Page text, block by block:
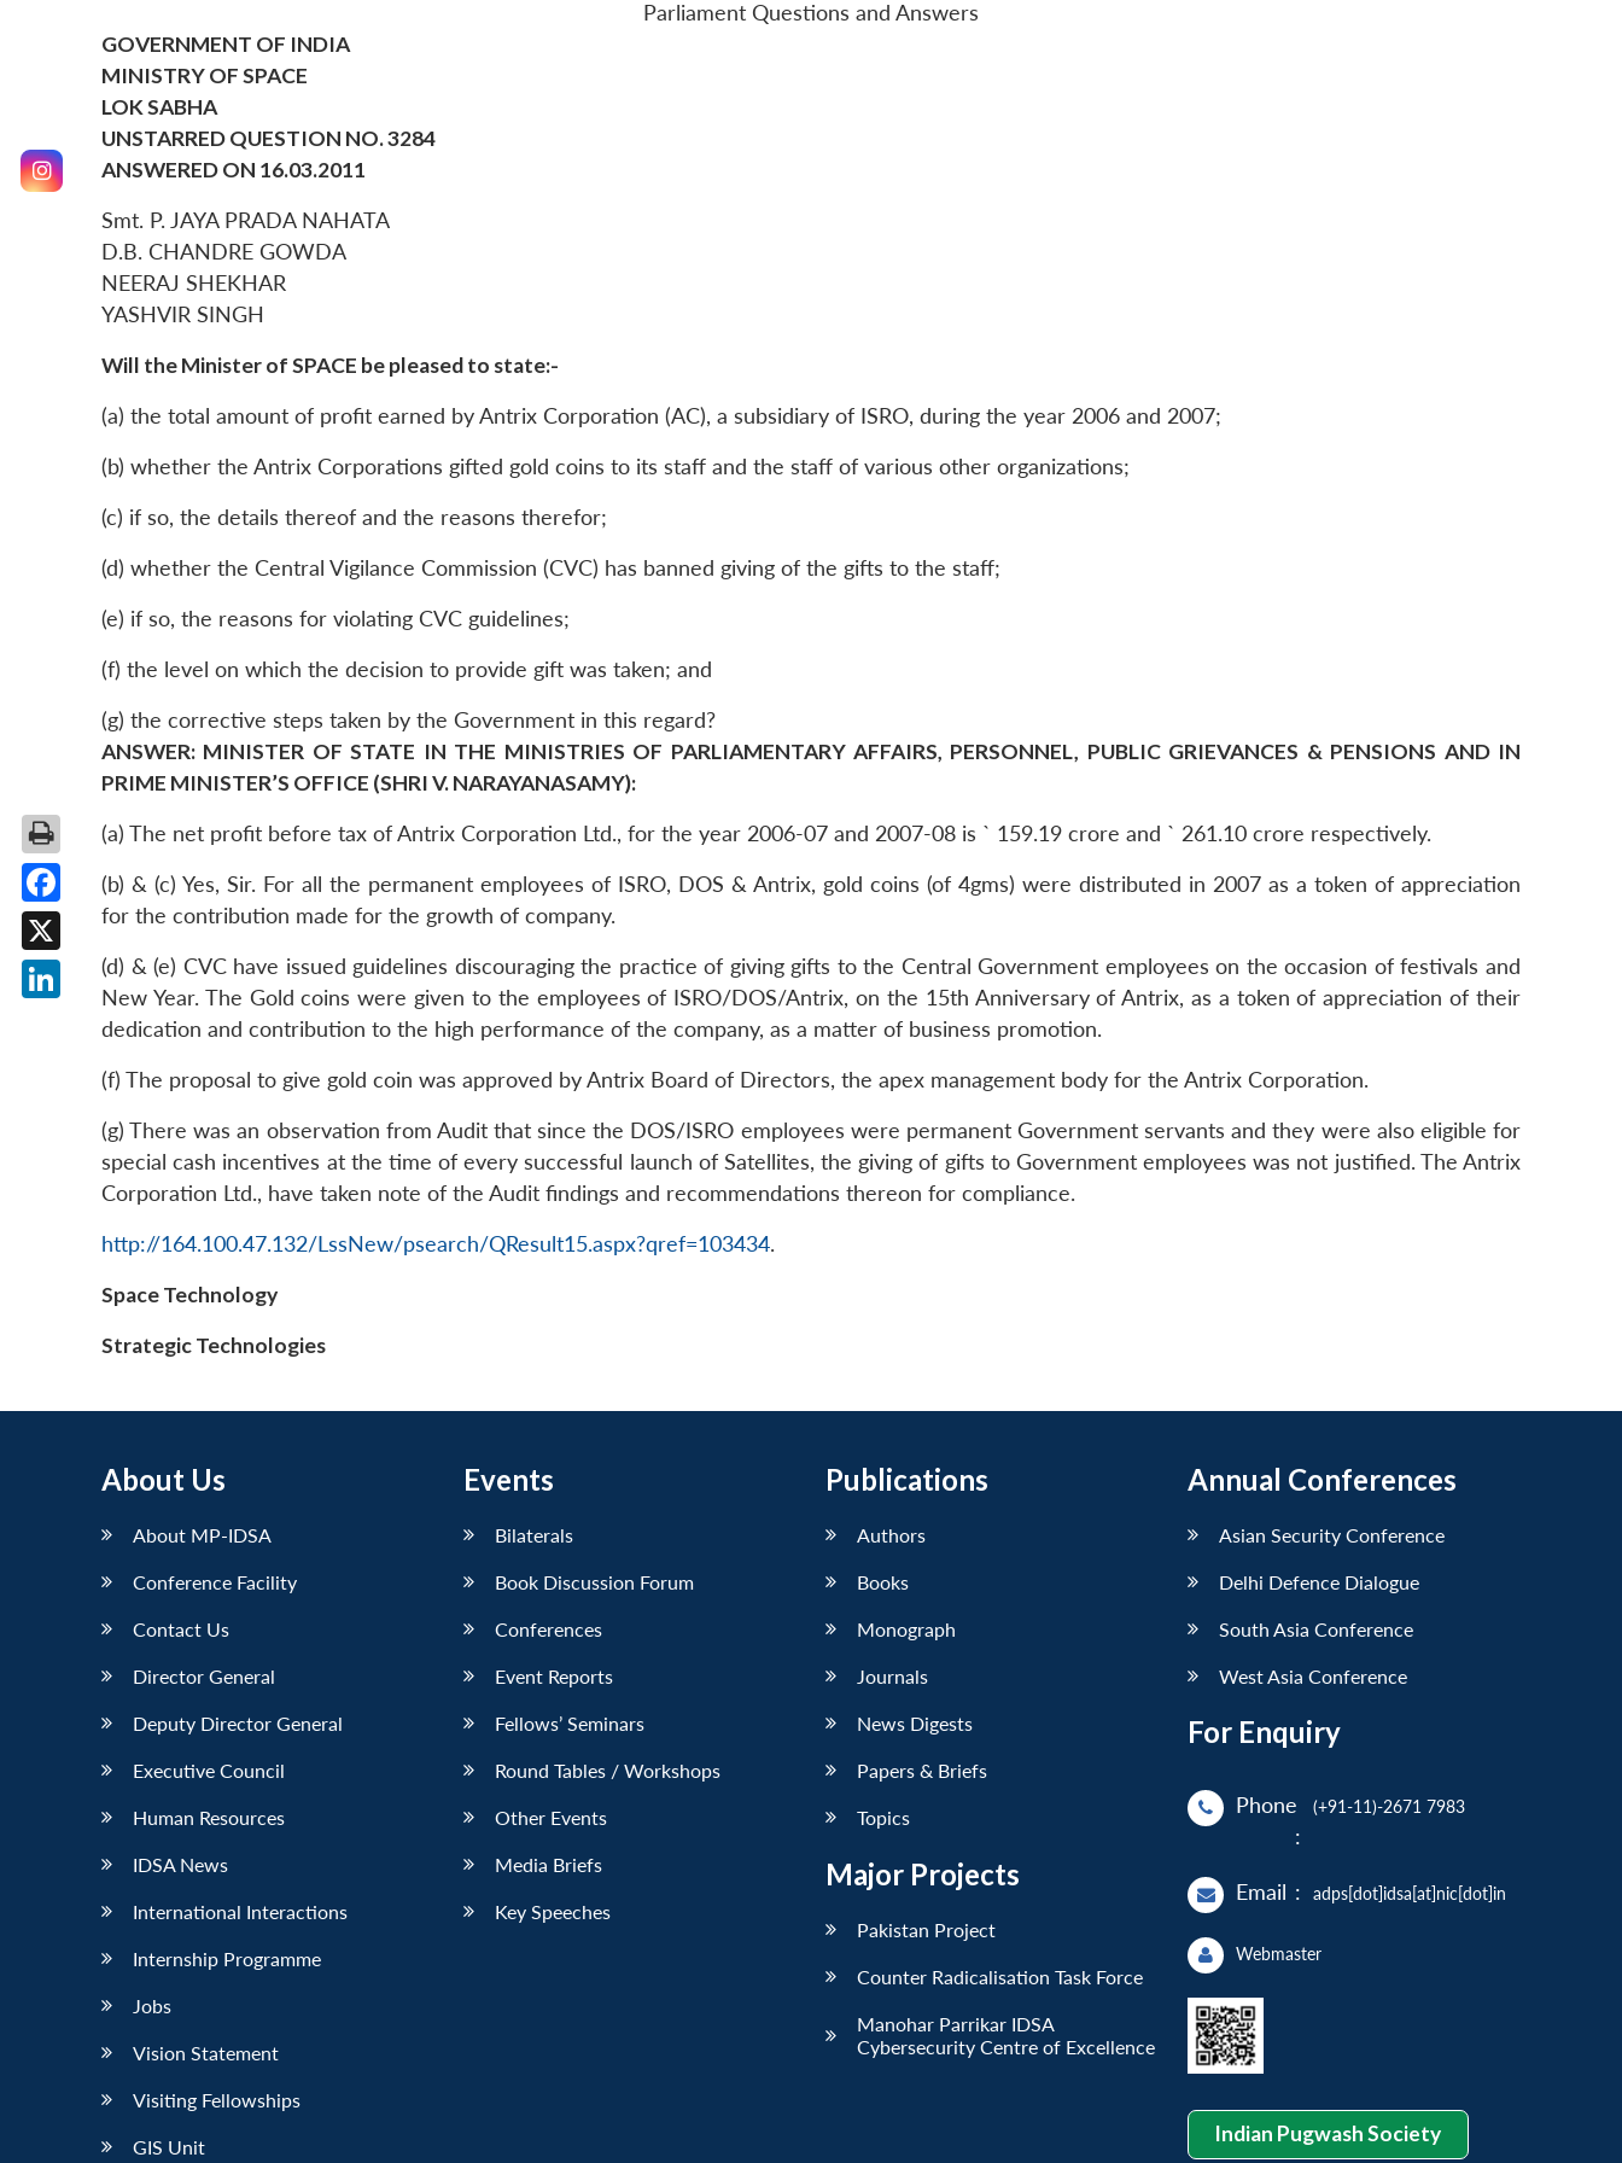
Parliament Questions and Answers
GOVERNMENT OF INDIA
MINISTRY OF SPACE
LOK SABHA
UNSTARRED QUESTION NO. 3284
ANSWERED ON 16.03.2011
Smt. P. JAYA PRADA NAHATA
D.B. CHANDRE GOWDA
NEERAJ SHEKHAR
YASHVIR SINGH
Will the Minister of SPACE be pleased to state:-
(a) the total amount of profit earned by Antrix Corporation (AC), a subsidiary of ISRO, during the year 2006 and 2007;
(b) whether the Antrix Corporations gifted gold coins to its staff and the staff of various other organizations;
(c) if so, the details thereof and the reasons therefor;
(d) whether the Central Vigilance Commission (CVC) has banned giving of the gifts to the staff;
(e) if so, the reasons for violating CVC guidelines;
(f) the level on which the decision to provide gift was taken; and
(g) the corrective steps taken by the Government in this regard?
ANSWER: MINISTER OF STATE IN THE MINISTRIES OF PARLIAMENTARY AFFAIRS, PERSONNEL, PUBLIC GRIEVANCES & PENSIONS AND IN
PRIME MINISTER’S OFFICE (SHRI V. NARAYANASAMY):
(a) The net profit before tax of Antrix Corporation Ltd., for the year 2006-07 and 2007-08 is ` 159.19 crore and ` 261.10 crore respectively.
(b) & (c) Yes, Sir. For all the permanent employees of ISRO, DOS & Antrix, gold coins (of 4gms) were distributed in 2007 as a token of appreciation
for the contribution made for the growth of company.
(d) & (e) CVC have issued guidelines discouraging the practice of giving gifts to the Central Government employees on the occasion of festivals and
New Year. The Gold coins were given to the employees of ISRO/DOS/Antrix, on the 15th Anniversary of Antrix, as a token of appreciation of their
dedication and contribution to the high performance of the company, as a matter of business promotion.
(f) The proposal to give gold coin was approved by Antrix Board of Directors, the apex management body for the Antrix Corporation.
(g) There was an observation from Audit that since the DOS/ISRO employees were permanent Government servants and they were also eligible for
special cash incentives at the time of every successful launch of Satellites, the giving of gifts to Government employees was not justified. The Antrix
Corporation Ltd., have taken note of the Audit findings and recommendations thereon for compliance.
http://164.100.47.132/LssNew/psearch/QResult15.aspx?qref=103434.
Space Technology
Strategic Technologies
About Us
About MP-IDSA
Conference Facility
Contact Us
Director General
Deputy Director General
Executive Council
Human Resources
IDSA News
International Interactions
Internship Programme
Jobs
Vision Statement
Visiting Fellowships
GIS Unit
Events
Bilaterals
Book Discussion Forum
Conferences
Event Reports
Fellows’ Seminars
Round Tables / Workshops
Other Events
Media Briefs
Key Speeches
Publications
Authors
Books
Monograph
Journals
News Digests
Papers & Briefs
Topics
Major Projects
Pakistan Project
Counter Radicalisation Task Force
Manohar Parrikar IDSA
Cybersecurity Centre of Excellence
Annual Conferences
Asian Security Conference
Delhi Defence Dialogue
South Asia Conference
West Asia Conference
For Enquiry
Phone
:
(+91-11)-2671 7983
Email : adps[dot]idsa[at]nic[dot]in
Webmaster
Indian Pugwash Society
Facebook
X
LinkedIn